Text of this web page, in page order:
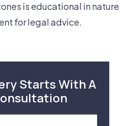
is educational in nature
for legal advice.
Starts With A